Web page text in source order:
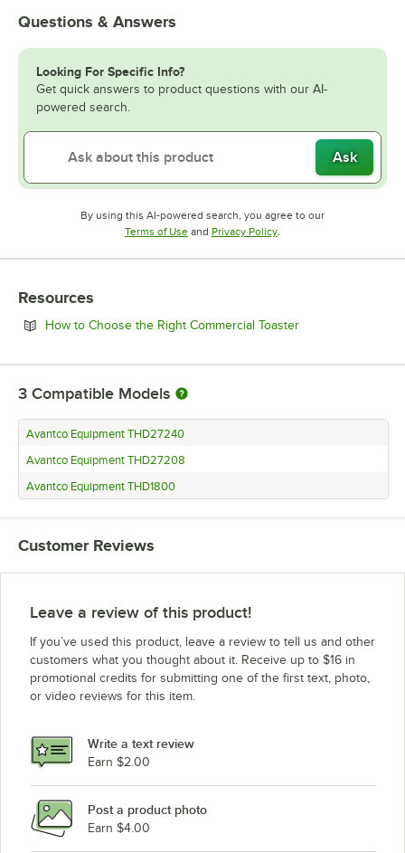
Questions & Answers
Looking For Specific Info?
Get quick answers to product questions with our AI-
powered search.
Ask
By using this AI-powered search, you agree to our
Terms of UseOpens in new tab
and Privacy PolicyOpens in new tab
.
Resources
How to Choose the Right Commercial ToasterOpens in new tab
3 Compatible Models
Avantco Equipment THD27240
Avantco Equipment THD27208
Avantco Equipment THD1800
Customer Reviews
Leave a review of this product!
If you’ve used this product, leave a review to tell us and other
customers what you thought about it. Receive up to $16 in
promotional credits for submitting one of the first text, photo,
or video reviews for this item.
Write a text review
Earn $2.00
Post a product photo
Earn $4.00